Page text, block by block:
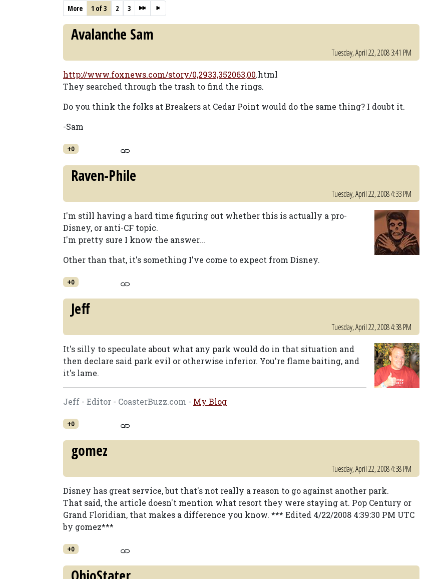
More 1 of 3 2 3
Avalanche Sam
Tuesday, April 22, 2008 3:41 PM
http://www.foxnews.com/story/0,2933,352063,00.html
They searched through the trash to find the rings.
Do you think the folks at Breakers at Cedar Point would do the same thing? I doubt it.
-Sam
+0
Raven-Phile
Tuesday, April 22, 2008 4:33 PM
I'm still having a hard time figuring out whether this is actually a pro-
Disney, or anti-CF topic.
I'm pretty sure I know the answer...
Other than that, it's something I've come to expect from Disney.
+0
Jeff
Tuesday, April 22, 2008 4:38 PM
It's silly to speculate about what any park would do in that situation and
then declare said park evil or otherwise inferior. You're flame baiting, and
it's lame.
Jeff - Editor - CoasterBuzz.com - My Blog
+0
gomez
Tuesday, April 22, 2008 4:38 PM
Disney has great service, but that's not really a reason to go against another park.
That said, the article doesn't mention what resort they were staying at. Pop Century or
Grand Floridian, that makes a difference you know. *** Edited 4/22/2008 4:39:30 PM UTC
by gomez***
+0